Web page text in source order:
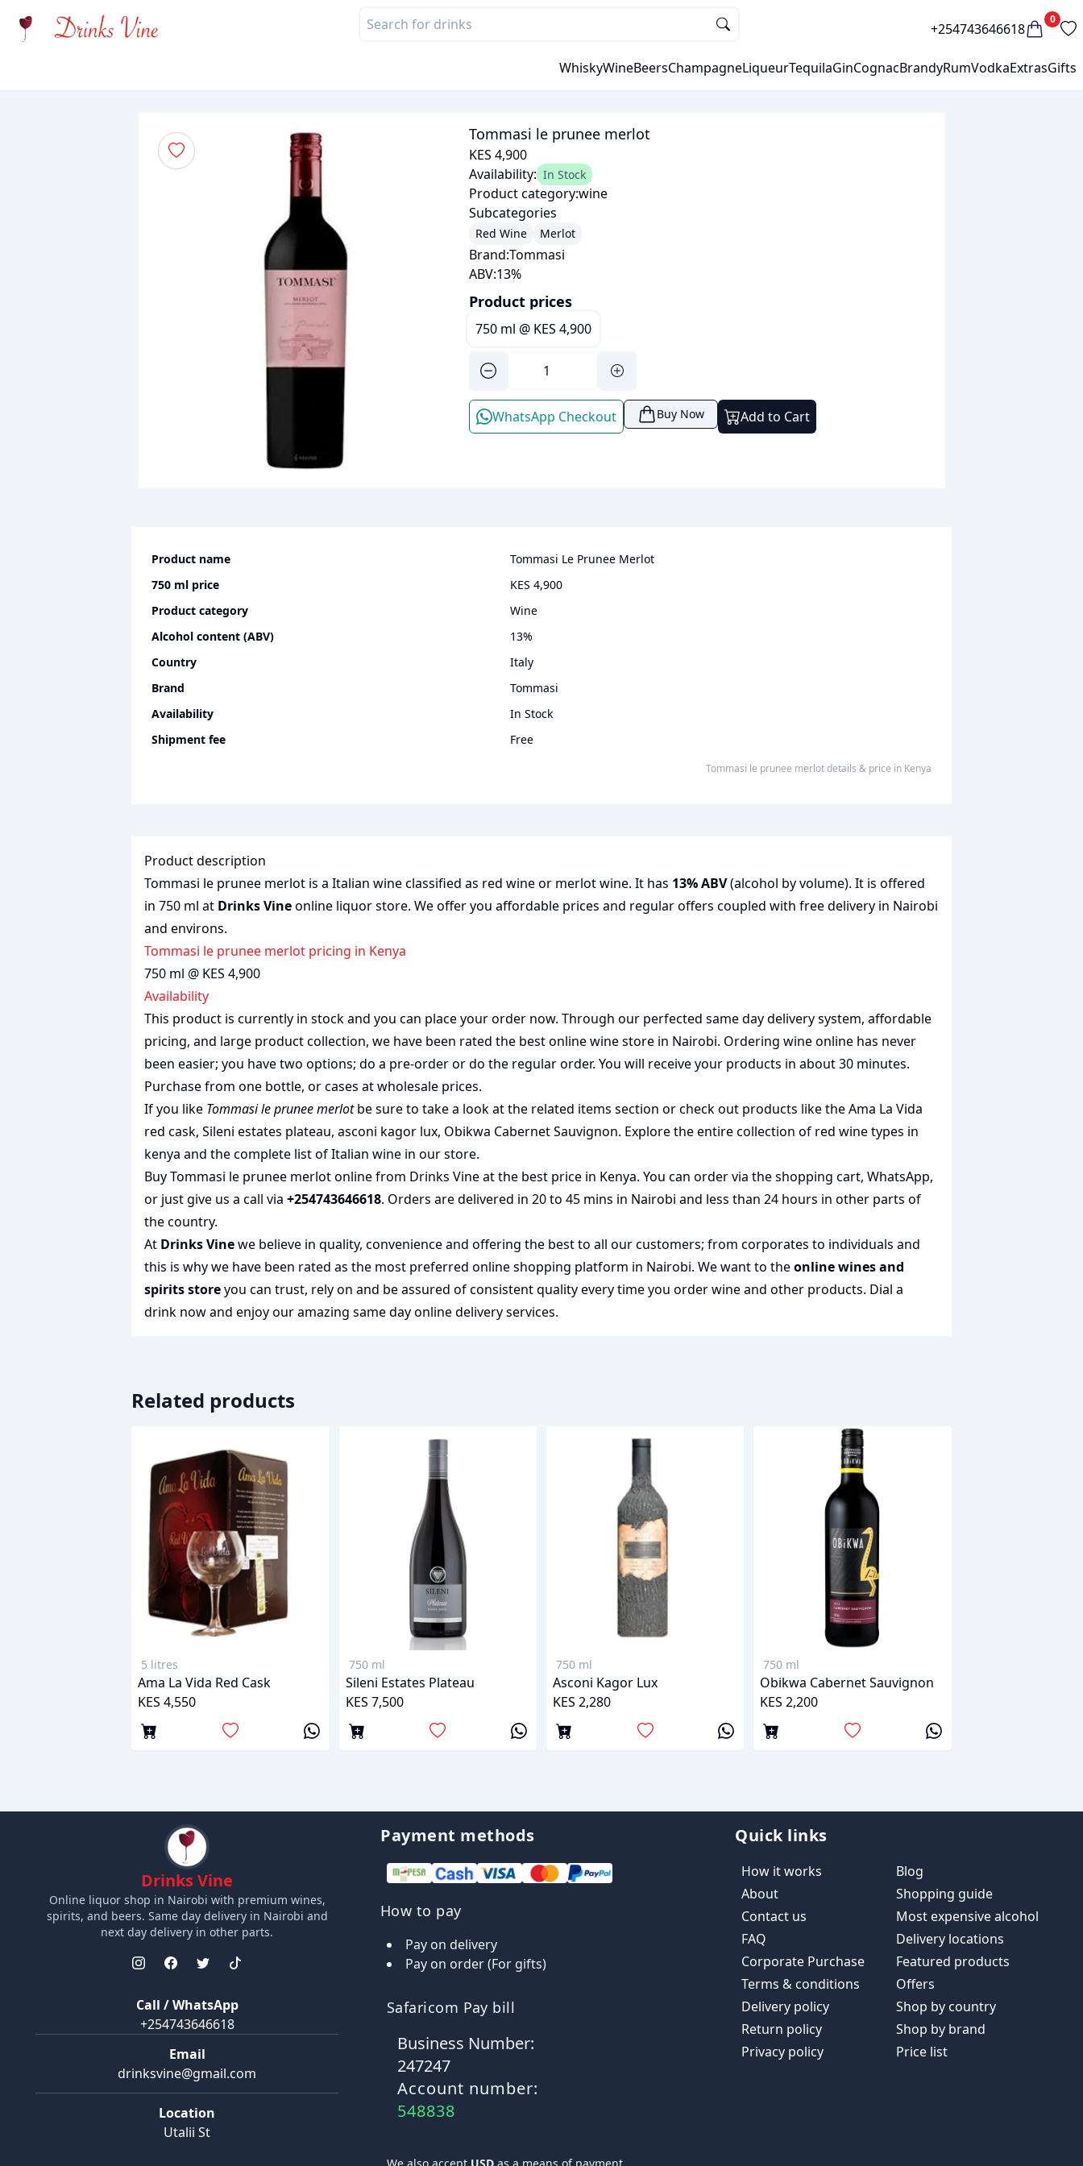
+254743646618
0
WhiskyWineBeersChampagneLiqueurTequilaGinCognacBrandyRumVodkaExtrasGifts
Tommasi le prunee merlot
KES 4,900
Availability: In Stock
Product category:wine
Subcategories
Red Wine Merlot
Brand:Tommasi
ABV:13%
Product prices
750 ml @ KES 4,900
WhatsApp Checkout Buy Now Add to Cart
Product name
Tommasi Le Prunee Merlot
750 ml price
KES 4,900
Product category
wine
Alcohol content (ABV)
13%
Country
Italy
Brand
Tommasi
Availability
In Stock
Shipment fee
Free
Tommasi le prunee merlotdetails & price in Kenya
Product description
Tommasi le prunee merlot is a Italian wine classified as red wine or merlot wine. It has 13% ABV(alcohol by volume). It is offered
in 750 ml at Drinks Vineonline liquor store. We offer you affordable prices and regular offers coupled with free delivery in Nairobi
and environs.
Tommasi le prunee merlot pricing in Kenya
750 ml @ KES 4,900
Availability
This product is currently in stock and you can place your order now. Through our perfected same day delivery system, affordable
pricing, and large product collection, we have been rated the bestonline wine store in Nairobi. Ordering wine online has never
been easier; you have two options; do a pre-order or do the regular order. You will receive your products in about 30 minutes.
Purchase from one bottle, or cases at wholesale prices.
If you like Tommasi le prunee merlotbe sure to take a look at the related items section or check out products like theAma La Vida
red cask,Sileni estates plateau,asconi kagor lux, Obikwa Cabernet Sauvignon. Explore the entire collection of red wine types in
kenyaand the complete list ofItalian wine in our store.
Buy Tommasi le prunee merlot online from Drinks Vine at the best price in Kenya. You can order via the shopping cart, WhatsApp,
or just give us a call via+254743646618. Orders are delivered in 20 to 45 mins in Nairobi and less than 24 hours in other parts of
the country.
At Drinks Vinewe believe in quality, convenience and offering the best to all our customers; from corporates to individuals and
this is why we have been rated as the most preferredonline shopping platform in Nairobi. We want to theonline wines and
spirits storeyou can trust, rely on and be assured of consistent quality every time you order wine and other products. Dial a
drink now and enjoy our amazing same day online delivery services.
Related products
5 litres
Ama La Vida Red Cask
KES 4,550
750 ml
Sileni Estates Plateau
KES 7,500
750 ml
Asconi Kagor Lux
KES 2,280
750 ml
Obikwa Cabernet Sauvignon
KES 2,200
Drinks Vine
Online liquor shop in Nairobi with premium wines,
spirits, and beers. Same day delivery in Nairobi and
next day delivery in other parts.
Call / WhatsApp
+254743646618
Email
drinksvine@gmail.com
Location
Utalii St
Payment methods
How to pay
Pay on delivery
Pay on order (For gifts)
Safaricom Pay bill
Business Number:
247247
Account number:
548838
Quick links
How it works
About
Contact us
FAQ
Corporate Purchase
Terms & conditions
Delivery policy
Return policy
Privacy policy
Blog
Shopping guide
Most expensive alcohol
Delivery locations
Featured products
Offers
Shop by country
Shop by brand
Price list